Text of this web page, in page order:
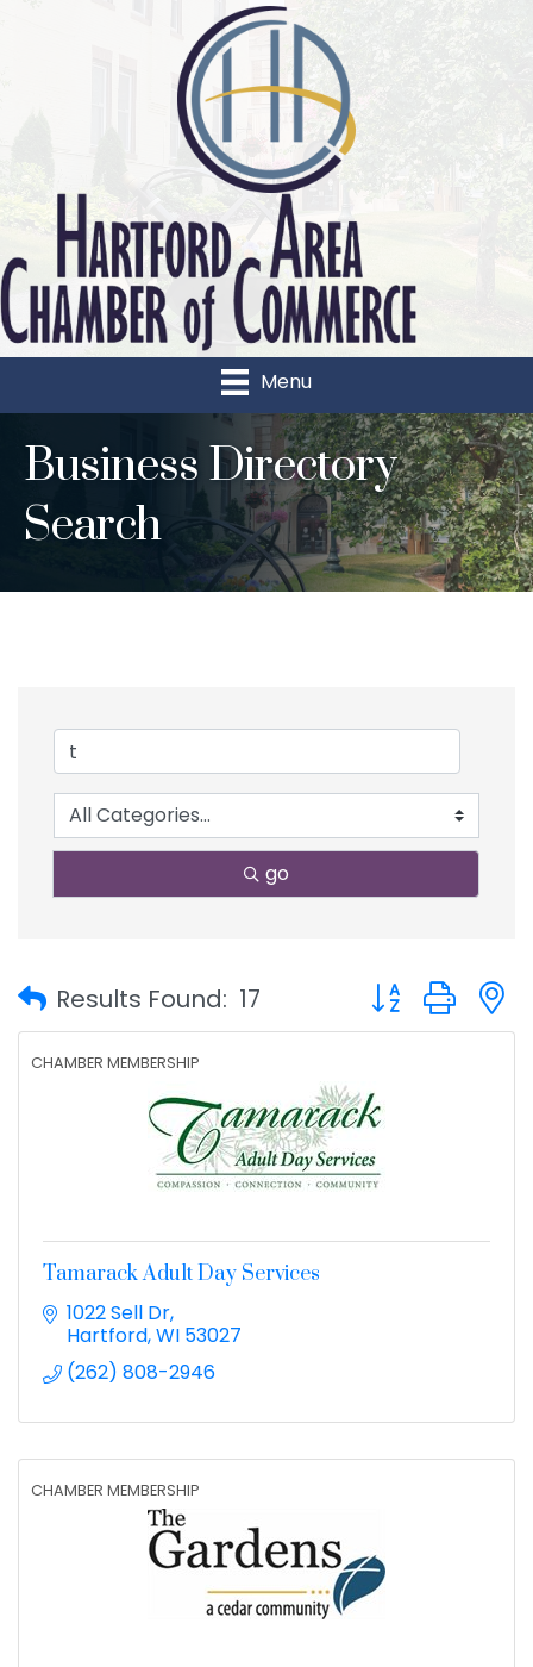
Menu
Business Directory
Search
go
Results Found: 17 Button group
CHAMBER MEMBERSHIP
Tamarack Adult Day Services
1022 Sell Dr
Hartford WI 53027
(262) 808-2946
CHAMBER MEMBERSHIP